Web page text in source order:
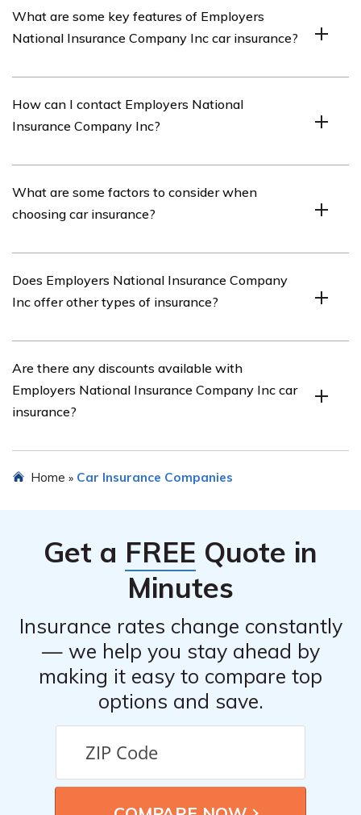
National Insurance Company Inc car insurance policies.
What are some key features of Employers
National Insurance Company Inc car insurance?
insurance offers comprehensive coverage, competitive
rates, flexible payment options, and a variety of
How can I contact Employers National
Insurance Company Inc?
Company Inc by visiting their website or calling their
customer service hotline.
What are some factors to consider when
choosing car insurance?
consider factors such as coverage options, deductibles,
premiums, customer reviews, and the financial stability
Does Employers National Insurance Company
Inc offer other types of insurance?
other types of insurance such as home insurance,
business insurance, and life insurance.
Are there any discounts available with
Employers National Insurance Company Inc car
insurance?
various discounts such as safe driver discounts, multi-
Home » Car Insurance Companies
Get a FREE Quote in
Minutes
Insurance rates change constantly
— we help you stay ahead by
making it easy to compare top
options and save.